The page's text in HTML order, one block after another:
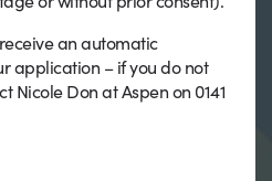
an automatic
application – if you do not
Nicole Don at Aspen on 0141